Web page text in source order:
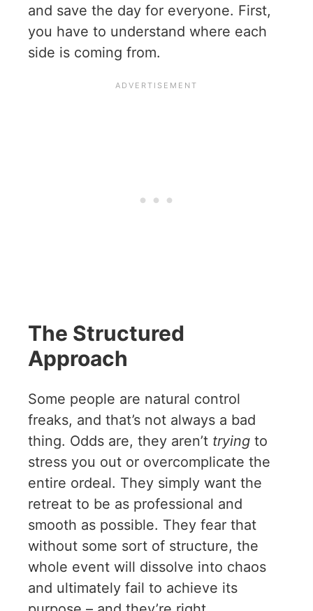
and save the day for everyone. First,
you have to understand where each
side is coming from.
The Structured
Approach
Some people are natural control
freaks, and that’s not always a bad
thing. Odds are, they aren’t trying to
stress you out or overcomplicate the
entire ordeal. They simply want the
retreat to be as professional and
smooth as possible. They fear that
without some sort of structure, the
whole event will dissolve into chaos
and ultimately fail to achieve its